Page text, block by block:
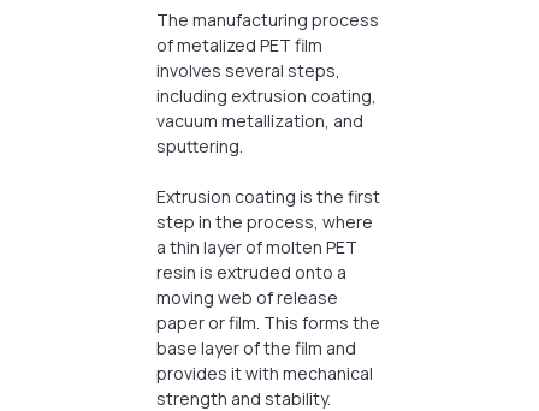
The manufacturing process
of metalized PET film
involves several steps,
including extrusion coating,
vacuum metallization, and
sputtering.
Extrusion coating is the first
step in the process, where
a thin layer of molten PET
resin is extruded onto a
moving web of release
paper or film. This forms the
base layer of the film and
provides it with mechanical
strength and stability.